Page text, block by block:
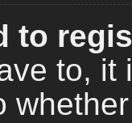
to
to,